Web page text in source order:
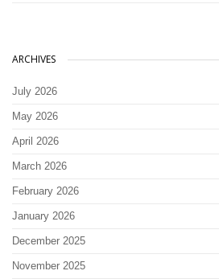
ARCHIVES
July 2026
May 2026
April 2026
March 2026
February 2026
January 2026
December 2025
November 2025